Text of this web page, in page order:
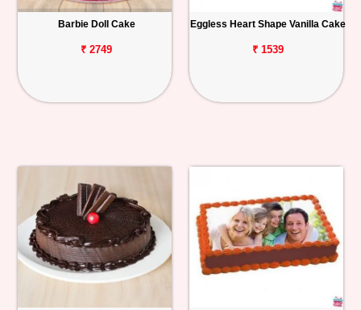
Barbie Doll Cake
₹ 2749
Eggless Heart Shape Vanilla Cake
₹ 1539